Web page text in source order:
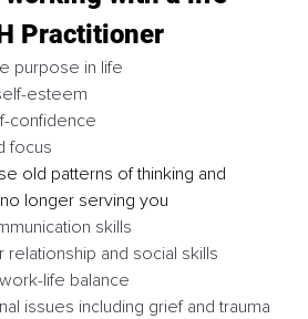
Practitioner
purpose in life
esteem
confidence
focus
old patterns of thinking and
longer serving you
skills
and social skills
life balance
issues including grief and trauma